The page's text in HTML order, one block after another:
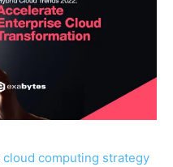
cloud computing strategy